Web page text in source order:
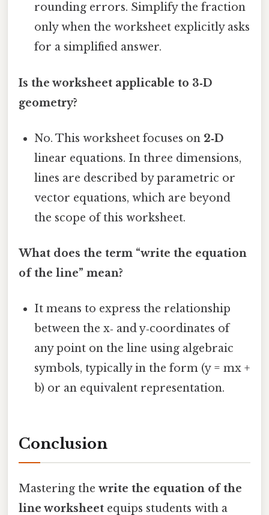
rounding errors. Simplify the fraction
only when the worksheet explicitly asks
for a simplified answer.
Is the worksheet applicable to 3‑D
geometry?
No. This worksheet focuses on 2‑D
linear equations. In three dimensions,
lines are described by parametric or
vector equations, which are beyond
the scope of this worksheet.
What does the term “write the equation
of the line” mean?
It means to express the relationship
between the x‑ and y‑coordinates of
any point on the line using algebraic
symbols, typically in the form (y = mx +
b) or an equivalent representation.
Conclusion
Mastering the write the equation of the
line worksheet equips students with a